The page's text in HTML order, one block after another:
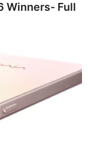
Winners- Full